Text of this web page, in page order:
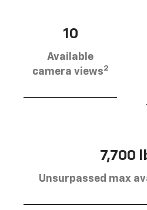
10
Available
camera views2
7,700
Unsurpassed max